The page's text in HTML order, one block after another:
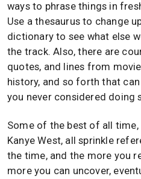
ways to phrase things in
Use a thesaurus to change
dictionary to see what else
the track. Also, there are
quotes, and lines from
history, and so forth that
you never considered doing
Some of the best of all time,
Kanye West, all sprinkle
the time, and the more you
more you can uncover,